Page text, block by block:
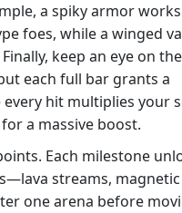
a spiky armor works
foes, while a winged
keep an eye on the
each full bar grants a
hit multiplies your
a massive boost.
Each milestone
streams,
one arena before